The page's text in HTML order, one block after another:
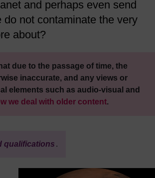
and perhaps even send
not contaminate the very
about?
due to the passage of time, the
inaccurate, and any views or
elements such as audio-visual and
we deal with older content.
qualifications .